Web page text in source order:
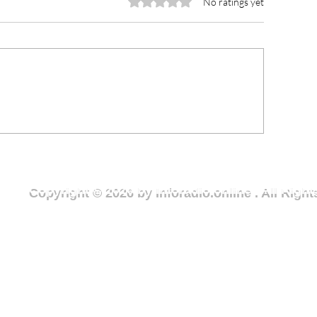
Copyright © 2026 by Inforadio.online . All